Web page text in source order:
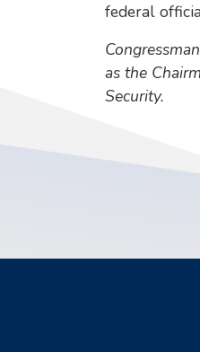
federal
as the
Security.